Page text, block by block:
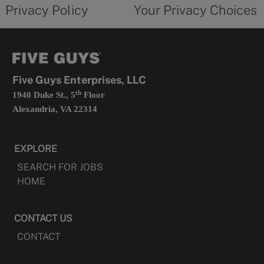
in
Privacy Policy
form
Your Privacy Choices
Five Guys Enterprises, LLC
1940 Duke St., 5thFloor
Alexandria, VA 22314
EXPLORE
SEARCH FOR JOBS
HOME
CONTACT US
CONTACT